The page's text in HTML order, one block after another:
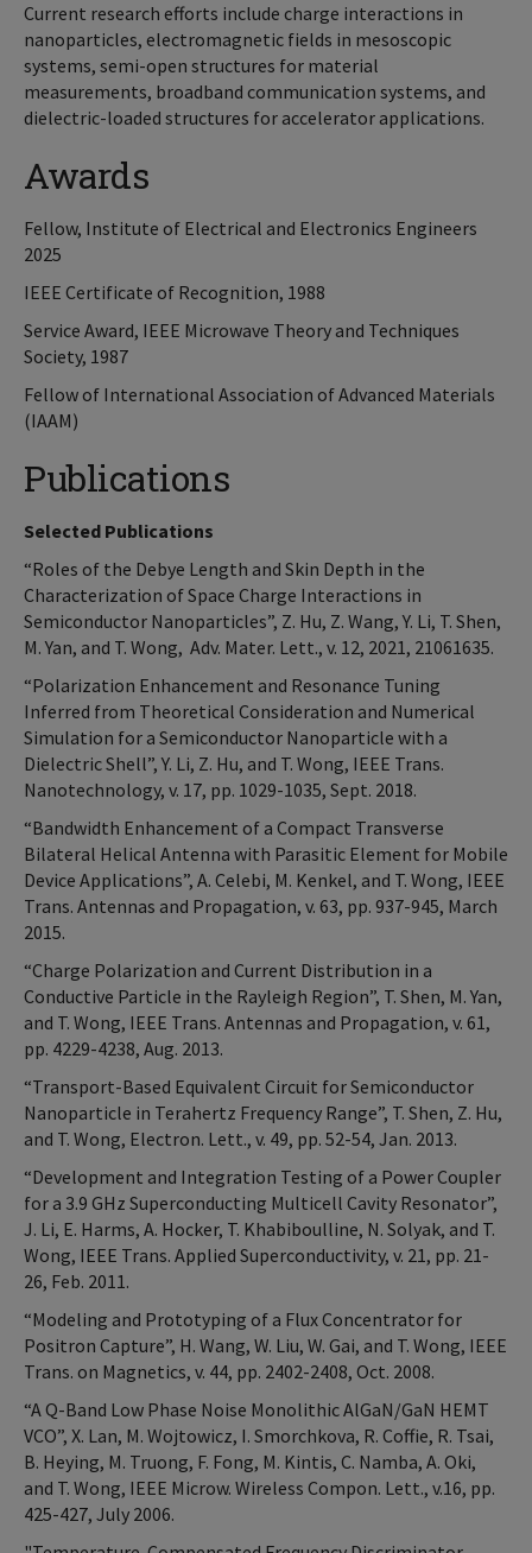
Current research efforts include charge interactions in
nanoparticles, electromagnetic fields in mesoscopic
systems, semi-open structures for material
measurements, broadband communication systems, and
dielectric-loaded structures for accelerator applications.
Awards
Fellow, Institute of Electrical and Electronics Engineers
2025
IEEE Certificate of Recognition, 1988
Service Award, IEEE Microwave Theory and Techniques
Society, 1987
Fellow of International Association of Advanced Materials
(IAAM)
Publications
Selected Publications
“Roles of the Debye Length and Skin Depth in the
Characterization of Space Charge Interactions in
Semiconductor Nanoparticles”, Z. Hu, Z. Wang, Y. Li, T. Shen,
M. Yan, and T. Wong, Adv. Mater. Lett., v. 12, 2021, 21061635.
“Polarization Enhancement and Resonance Tuning
Inferred from Theoretical Consideration and Numerical
Simulation for a Semiconductor Nanoparticle with a
Dielectric Shell”, Y. Li, Z. Hu, and T. Wong, IEEE Trans.
Nanotechnology, v. 17, pp. 1029-1035, Sept. 2018.
“Bandwidth Enhancement of a Compact Transverse
Bilateral Helical Antenna with Parasitic Element for Mobile
Device Applications”, A. Celebi, M. Kenkel, and T. Wong, IEEE
Trans. Antennas and Propagation, v. 63, pp. 937-945, March
2015.
“Charge Polarization and Current Distribution in a
Conductive Particle in the Rayleigh Region”, T. Shen, M. Yan,
and T. Wong, IEEE Trans. Antennas and Propagation, v. 61,
pp. 4229-4238, Aug. 2013.
“Transport-Based Equivalent Circuit for Semiconductor
Nanoparticle in Terahertz Frequency Range”, T. Shen, Z. Hu,
and T. Wong, Electron. Lett., v. 49, pp. 52-54, Jan. 2013.
“Development and Integration Testing of a Power Coupler
for a 3.9 GHz Superconducting Multicell Cavity Resonator”,
J. Li, E. Harms, A. Hocker, T. Khabiboulline, N. Solyak, and T.
Wong, IEEE Trans. Applied Superconductivity, v. 21, pp. 21-
26, Feb. 2011.
“Modeling and Prototyping of a Flux Concentrator for
Positron Capture”, H. Wang, W. Liu, W. Gai, and T. Wong, IEEE
Trans. on Magnetics, v. 44, pp. 2402-2408, Oct. 2008.
“A Q-Band Low Phase Noise Monolithic AlGaN/GaN HEMT
VCO”, X. Lan, M. Wojtowicz, I. Smorchkova, R. Coffie, R. Tsai,
B. Heying, M. Truong, F. Fong, M. Kintis, C. Namba, A. Oki,
and T. Wong, IEEE Microw. Wireless Compon. Lett., v.16, pp.
425-427, July 2006.